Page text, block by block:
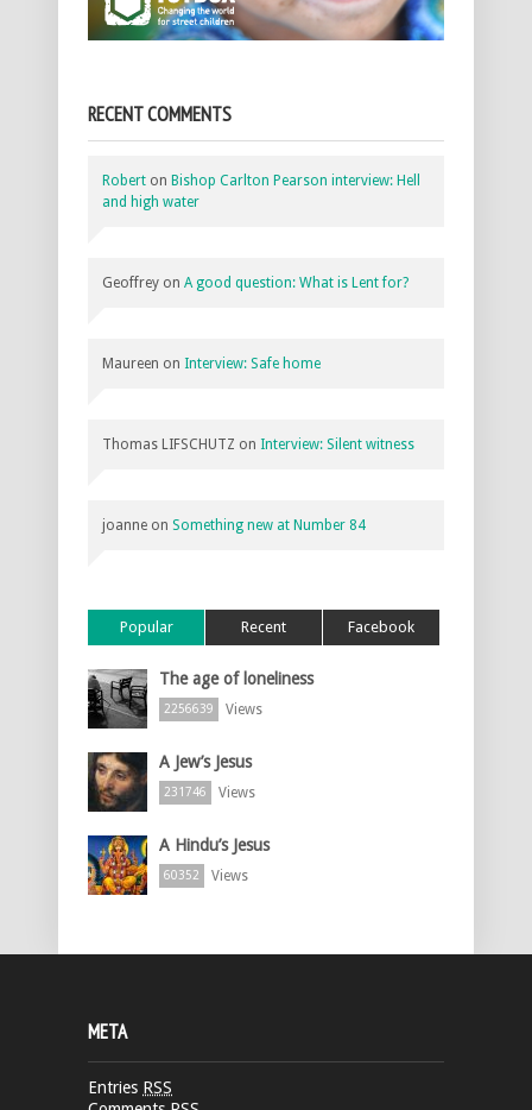
RECENT COMMENTS
Robert on Bishop Carlton Pearson interview: Hell
and high water
Geoffrey on A good question: What is Lent for?
Maureen on Interview: Safe home
Thomas LIFSCHUTZ on Interview: Silent witness
joanne on Something new at Number 84
Popular Recent Facebook
The age of loneliness
2256639 Views
A Jew’s Jesus
231746 Views
A Hindu’s Jesus
60352 Views
META
Entries RSS